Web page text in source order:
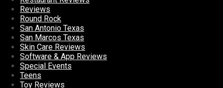
Reviews
Round Rock
San Antonio Texas
San Marcos Texas
Skin Care Reviews
Software & App Reviews
Special Events
Teens
Toy Reviews